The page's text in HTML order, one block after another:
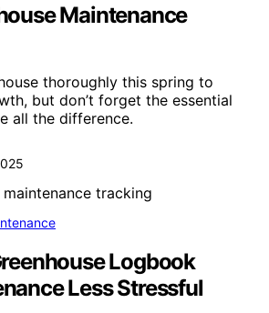
Maintenance
thoroughly this spring to
but don’t forget the essential
all the difference.
Logbook
Less Stressful